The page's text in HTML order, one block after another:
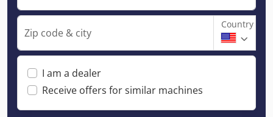
Zip code & city
Country
I am a dealer
Receive offers for similar machines